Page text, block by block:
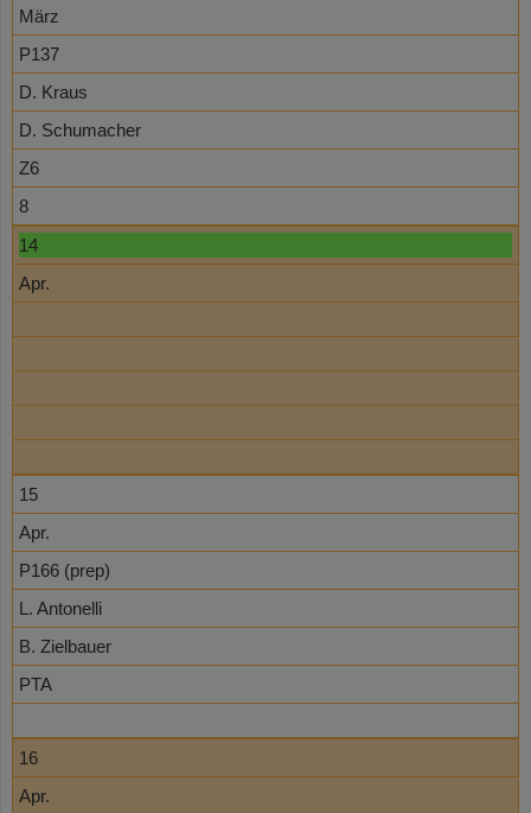
März
P137
D. Kraus
D. Schumacher
Z6
8
14
Apr.
15
Apr.
P166 (prep)
L. Antonelli
B. Zielbauer
PTA
16
Apr.